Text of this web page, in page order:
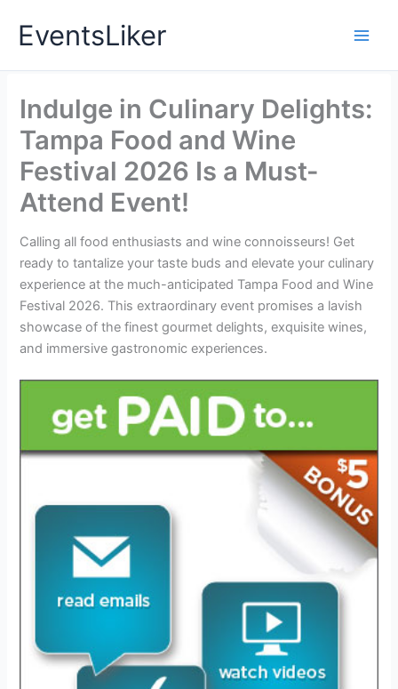
EventsLiker
Indulge in Culinary Delights:
Tampa Food and Wine
Festival 2026 Is a Must-
Attend Event!
Calling all food enthusiasts and wine connoisseurs! Get
ready to tantalize your taste buds and elevate your culinary
experience at the much-anticipated Tampa Food and Wine
Festival 2026. This extraordinary event promises a lavish
showcase of the finest gourmet delights, exquisite wines,
and immersive gastronomic experiences.